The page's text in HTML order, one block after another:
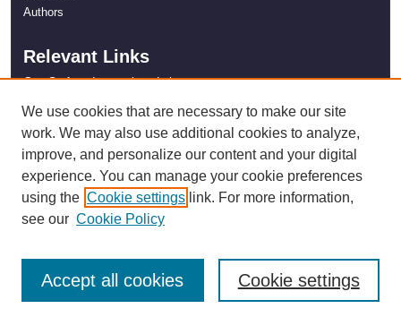
Authors
Relevant Links
Gas Surface Interactions Lab
We use cookies that are necessary to make our site
work. We may also use additional cookies to analyze,
improve, and personalize our content and your digital
experience. You can manage your cookie preferences
using the Cookie settings link. For more information,
see our Cookie Policy
Cookie settings
Accept all cookies